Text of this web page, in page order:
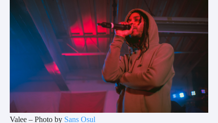
Valee – Photo by Sans Osul